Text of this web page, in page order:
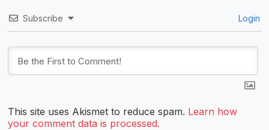
Subscribe Login
This site uses Akismet to reduce spam. Learn how
your comment data is processed.